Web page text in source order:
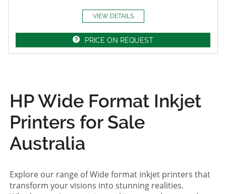
VIEW DETAILS
PRICE ON REQUEST
HP Wide Format Inkjet
Printers for Sale
Australia
Explore our range of Wide format inkjet printers that
transform your visions into stunning realities.